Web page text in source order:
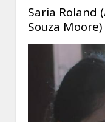
Saria Roland
Souza Moore)